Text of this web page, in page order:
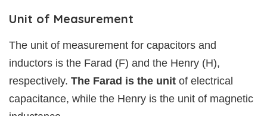
Unit of Measurement
The unit of measurement for capacitors and
inductors is the Farad (F) and the Henry (H),
respectively. The Farad is the unit of electrical
capacitance, while the Henry is the unit of magnetic